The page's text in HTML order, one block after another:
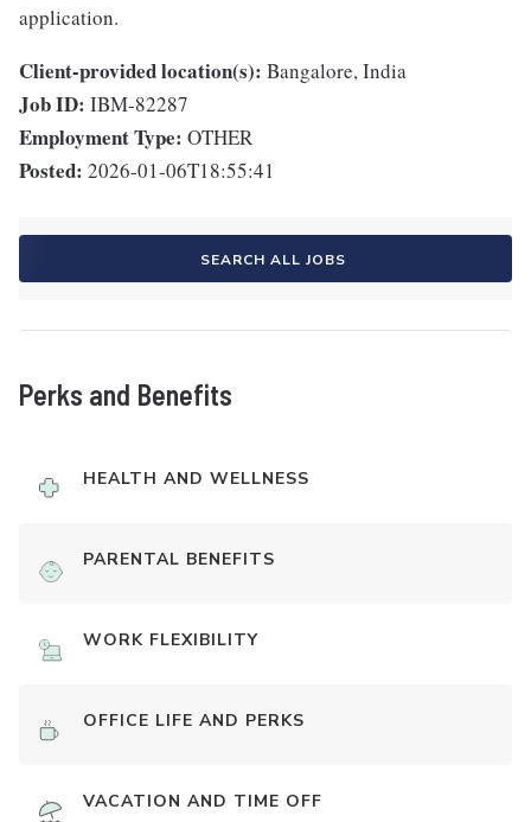
application.
Client-provided location(s): Bangalore, India
Job ID: IBM-82287
Employment Type: OTHER
Posted: 2026-01-06T18:55:41
SEARCH ALL JOBS
Perks and Benefits
HEALTH AND WELLNESS
PARENTAL BENEFITS
WORK FLEXIBILITY
OFFICE LIFE AND PERKS
VACATION AND TIME OFF